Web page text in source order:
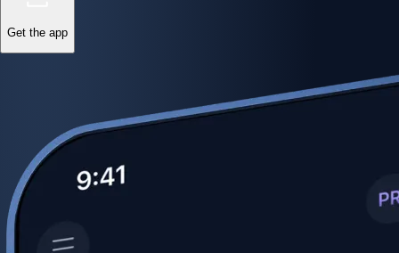
Get the app